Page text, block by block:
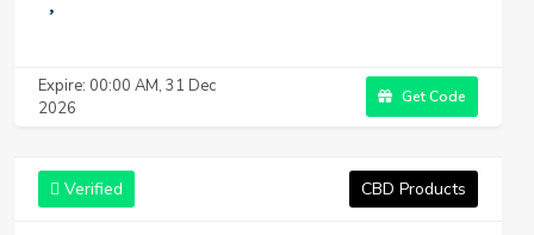
Expire: 00:00 AM, 31 Dec
2026
Get Code
Verified CBD Products